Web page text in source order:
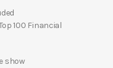
100 Financial
show